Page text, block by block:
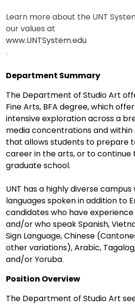
Learn more about the UNT
our values at
www.UNTSystem.edu
.
Department Summary
The Department of Studio Art
Fine Arts, BFA degree, which
intensive exploration across a
media concentrations and
that allows students to prepare
career in the arts, or to continue
graduate school.
UNT has a highly diverse
languages spoken in addition to
candidates who have experience
and/or who speak Spanish,
Sign Language, Chinese
other variations), Arabic,
and/or Yoruba.
Position Overview
The Department of Studio Art